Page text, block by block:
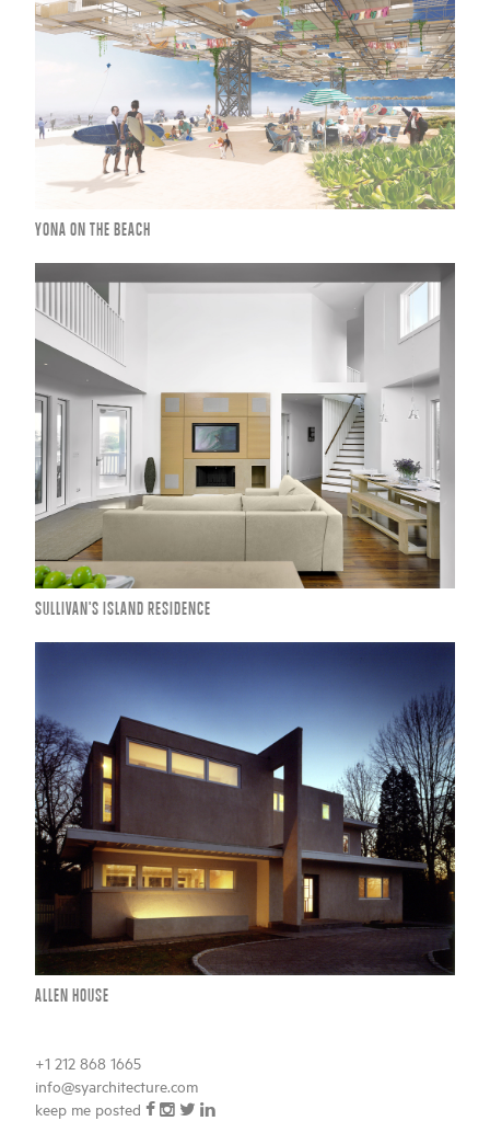
YONA ON THE BEACH
SULLIVAN'S ISLAND RESIDENCE
ALLEN HOUSE
+1 212 868 1665
info@syarchitecture.com
keep me posted